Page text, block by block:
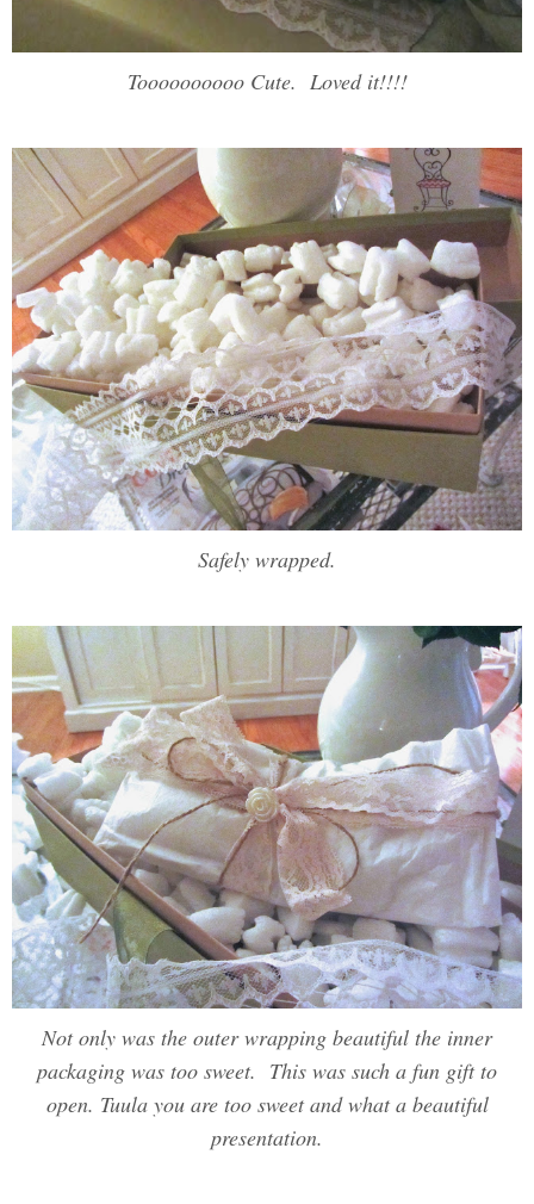
Toooooooooo Cute. Loved it!!!!
Safely wrapped.
Not only was the outer wrapping beautiful the inner
packaging was too sweet. This was such a fun gift to
open. Tuula you are too sweet and what a beautiful
presentation.